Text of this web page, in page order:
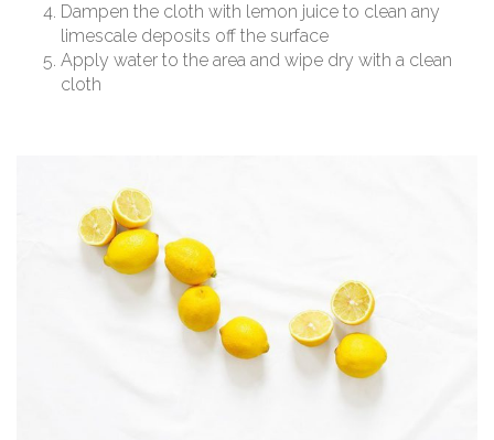
Dampen the cloth with lemon juice to clean any
limescale deposits off the surface
Apply water to the area and wipe dry with a clean
cloth